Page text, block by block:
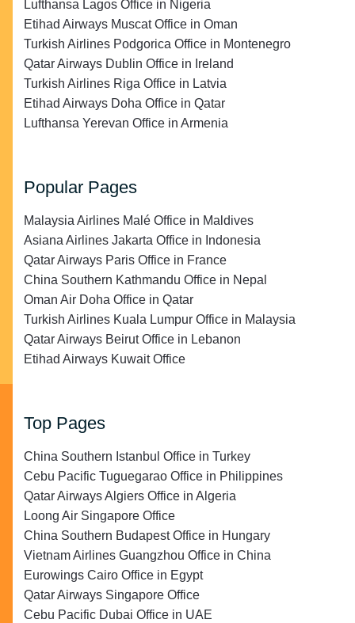
Lufthansa Lagos Office in Nigeria
Etihad Airways Muscat Office in Oman
Turkish Airlines Podgorica Office in Montenegro
Qatar Airways Dublin Office in Ireland
Turkish Airlines Riga Office in Latvia
Etihad Airways Doha Office in Qatar
Lufthansa Yerevan Office in Armenia
Popular Pages
Malaysia Airlines Malé Office in Maldives
Asiana Airlines Jakarta Office in Indonesia
Qatar Airways Paris Office in France
China Southern Kathmandu Office in Nepal
Oman Air Doha Office in Qatar
Turkish Airlines Kuala Lumpur Office in Malaysia
Qatar Airways Beirut Office in Lebanon
Etihad Airways Kuwait Office
Top Pages
China Southern Istanbul Office in Turkey
Cebu Pacific Tuguegarao Office in Philippines
Qatar Airways Algiers Office in Algeria
Loong Air Singapore Office
China Southern Budapest Office in Hungary
Vietnam Airlines Guangzhou Office in China
Eurowings Cairo Office in Egypt
Qatar Airways Singapore Office
Cebu Pacific Dubai Office in UAE